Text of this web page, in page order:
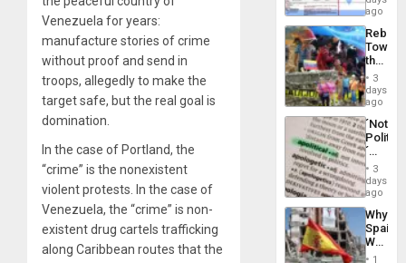
Venezuela for years:
manufacture stories of crime
without proof and send in
troops, allegedly to make the
target safe, but the real goal is
domination.
In the case of Portland, the
“crime” is the nonexistent
violent protests. In the case of
Venezuela, the “crime” is non-
existent drug cartels trafficking
along Caribbean routes that the
Right…
for
Mass
Along
With
ago
Toward
the
Hope
as
in
the
of
Solid
Ground
3
days
ago
´Not
´
Just
Means
´I
the
Status
Quo
´
3
days
ago
Why
Spain’s
World
Cup
1